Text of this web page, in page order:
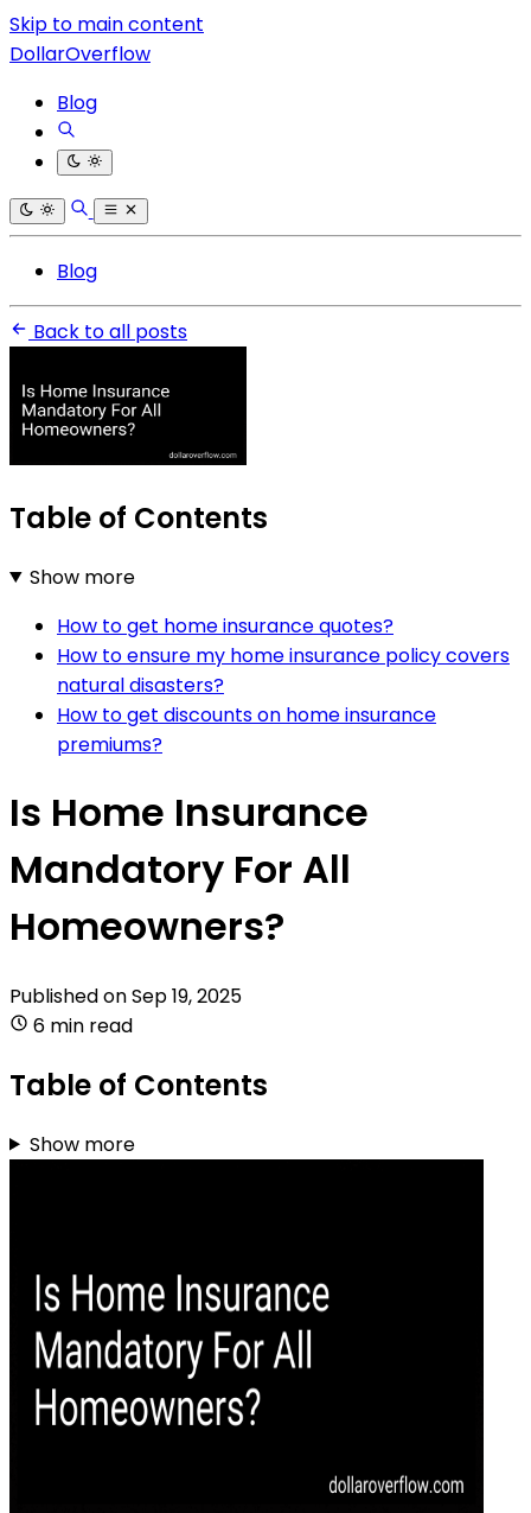
Skip to main content
DollarOverflow
Blog
Blog
Back to all posts
Table of Contents
Show more
How to get home insurance quotes?
How to ensure my home insurance policy covers
natural disasters?
How to get discounts on home insurance
premiums?
Is Home Insurance
Mandatory For All
Homeowners?
Published onSep 19, 2025
6 min read
Table of Contents
Show more